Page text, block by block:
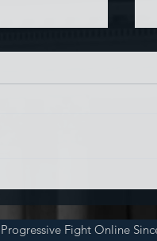
Suicide'
Fight Online